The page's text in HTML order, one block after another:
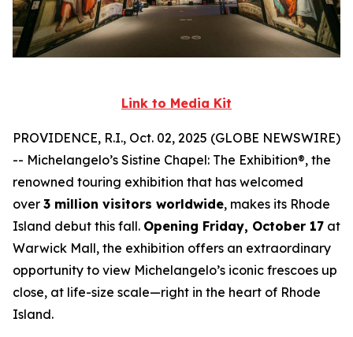
Link to Media Kit
PROVIDENCE, R.I., Oct. 02, 2025 (GLOBE NEWSWIRE)
-- Michelangelo’s Sistine Chapel: The Exhibition®, the
renowned touring exhibition that has welcomed
over 3 million visitors worldwide, makes its Rhode
Island debut this fall. Opening Friday, October 17 at
Warwick Mall, the exhibition offers an extraordinary
opportunity to view Michelangelo’s iconic frescoes up
close, at life-size scale—right in the heart of Rhode
Island.